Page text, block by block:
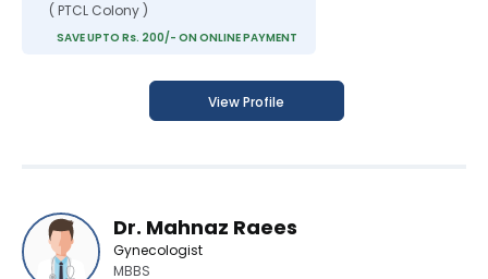
( PTCL Colony )
SAVE UPTO Rs. 200/- ON ONLINE PAYMENT
View Profile
Dr. Mahnaz Raees
Gynecologist
MBBS